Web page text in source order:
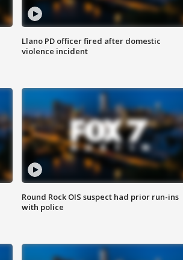
Llano PD officer fired after domestic
violence incident
Round Rock OIS suspect had prior run-ins
with police